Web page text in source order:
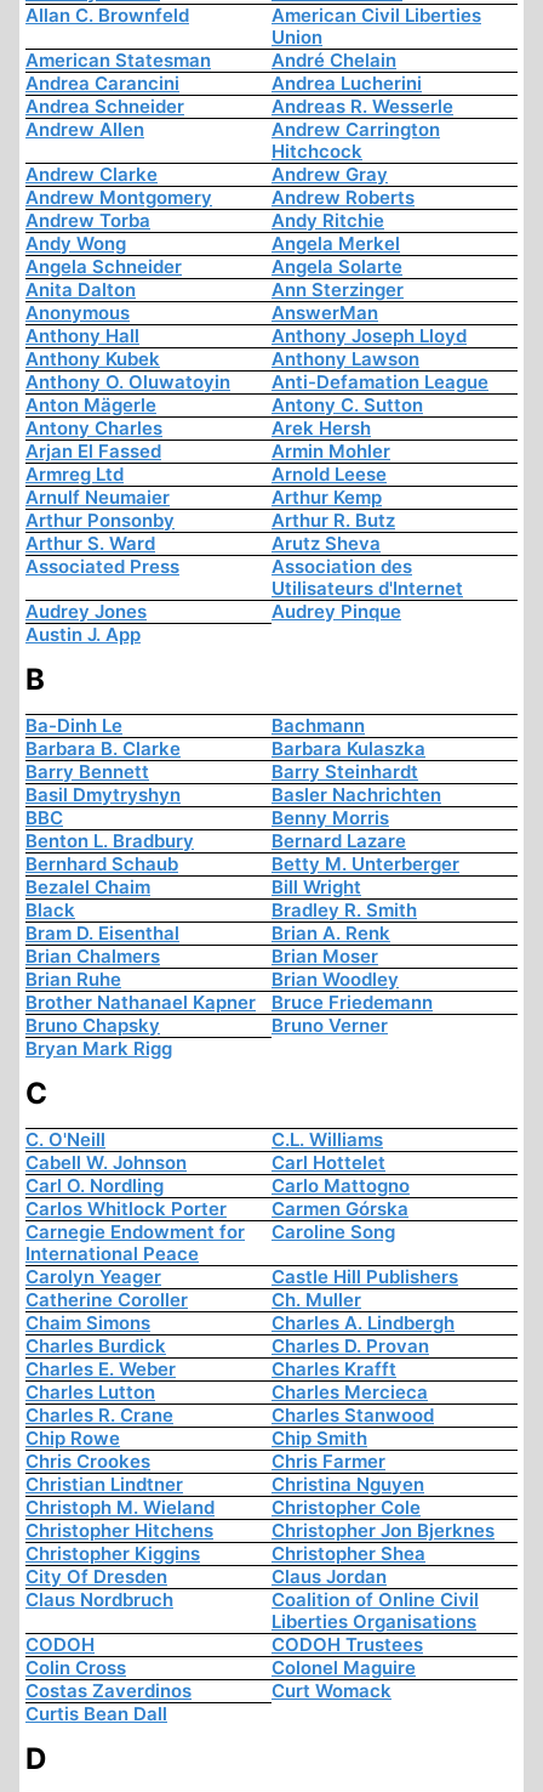
Allan C. Brownfeld
American Civil Liberties
Union
American Statesman
André Chelain
Andrea Carancini
Andrea Lucherini
Andrea Schneider
Andreas R. Wesserle
Andrew Allen
Andrew Carrington
Hitchcock
Andrew Clarke
Andrew Gray
Andrew Montgomery
Andrew Roberts
Andrew Torba
Andy Ritchie
Andy Wong
Angela Merkel
Angela Schneider
Angela Solarte
Anita Dalton
Ann Sterzinger
Anonymous
AnswerMan
Anthony Hall
Anthony Joseph Lloyd
Anthony Kubek
Anthony Lawson
Anthony O. Oluwatoyin
Anti-Defamation League
Anton Mägerle
Antony C. Sutton
Antony Charles
Arek Hersh
Arjan El Fassed
Armin Mohler
Armreg Ltd
Arnold Leese
Arnulf Neumaier
Arthur Kemp
Arthur Ponsonby
Arthur R. Butz
Arthur S. Ward
Arutz Sheva
Associated Press
Association des
Utilisateurs d'Internet
Audrey Jones
Audrey Pinque
Austin J. App
B
Ba-Dinh Le
Bachmann
Barbara B. Clarke
Barbara Kulaszka
Barry Bennett
Barry Steinhardt
Basil Dmytryshyn
Basler Nachrichten
BBC
Benny Morris
Benton L. Bradbury
Bernard Lazare
Bernhard Schaub
Betty M. Unterberger
Bezalel Chaim
Bill Wright
Black
Bradley R. Smith
Bram D. Eisenthal
Brian A. Renk
Brian Chalmers
Brian Moser
Brian Ruhe
Brian Woodley
Brother Nathanael Kapner
Bruce Friedemann
Bruno Chapsky
Bruno Verner
Bryan Mark Rigg
C
C. O'Neill
C.L. Williams
Cabell W. Johnson
Carl Hottelet
Carl O. Nordling
Carlo Mattogno
Carlos Whitlock Porter
Carmen Górska
Carnegie Endowment for
International Peace
Caroline Song
Carolyn Yeager
Castle Hill Publishers
Catherine Coroller
Ch. Muller
Chaim Simons
Charles A. Lindbergh
Charles Burdick
Charles D. Provan
Charles E. Weber
Charles Krafft
Charles Lutton
Charles Mercieca
Charles R. Crane
Charles Stanwood
Chip Rowe
Chip Smith
Chris Crookes
Chris Farmer
Christian Lindtner
Christina Nguyen
Christoph M. Wieland
Christopher Cole
Christopher Hitchens
Christopher Jon Bjerknes
Christopher Kiggins
Christopher Shea
City Of Dresden
Claus Jordan
Claus Nordbruch
Coalition of Online Civil
Liberties Organisations
CODOH
CODOH Trustees
Colin Cross
Colonel Maguire
Costas Zaverdinos
Curt Womack
Curtis Bean Dall
D